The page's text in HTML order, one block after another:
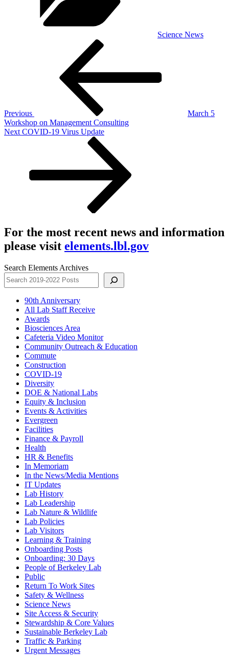
Science News
Previous
March 5
Workshop on Management Consulting
Next
Next COVID-19 Virus Update
For the most recent news and information
please visit elements.lbl.gov
Search Elements Archives
90th Anniversary
All Lab Staff Receive
Awards
Biosciences Area
Cafeteria Video Monitor
Community Outreach & Education
Commute
Construction
COVID-19
Diversity
DOE & National Labs
Equity & Inclusion
Events & Activities
Evergreen
Facilities
Finance & Payroll
Health
HR & Benefits
In Memoriam
In the News/Media Mentions
IT Updates
Lab History
Lab Leadership
Lab Nature & Wildlife
Lab Policies
Lab Visitors
Learning & Training
Onboarding Posts
Onboarding: 30 Days
People of Berkeley Lab
Public
Return To Work Sites
Safety & Wellness
Science News
Site Access & Security
Stewardship & Core Values
Sustainable Berkeley Lab
Traffic & Parking
Urgent Messages